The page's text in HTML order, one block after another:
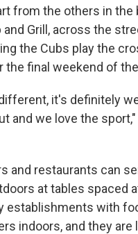
from the others in the
and Grill, across the
the Cubs play the
the final weekend of
it's definitely
and we love the
and restaurants can
at tables spaced
establishments with
indoors, and they are